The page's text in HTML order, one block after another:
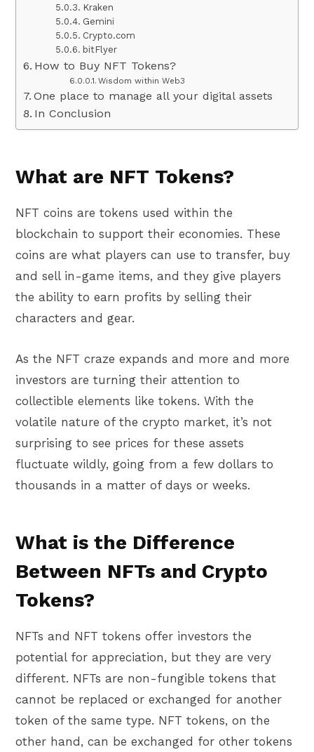
Kraken
Gemini
Crypto.com
bitFlyer
How to Buy NFT Tokens?
Wisdom within Web3
One place to manage all your digital assets
In Conclusion
What are NFT Tokens?
NFT coins are tokens used within the
blockchain to support their economies. These
coins are what players can use to transfer, buy
and sell in-game items, and they give players
the ability to earn profits by selling their
characters and gear.
As the NFT craze expands and more and more
investors are turning their attention to
collectible elements like tokens. With the
volatile nature of the crypto market, it’s not
surprising to see prices for these assets
fluctuate wildly, going from a few dollars to
thousands in a matter of days or weeks.
What is the Difference
Between NFTs and Crypto
Tokens?
NFTs and NFT tokens offer investors the
potential for appreciation, but they are very
different. NFTs are non-fungible tokens that
cannot be replaced or exchanged for another
token of the same type. NFT tokens, on the
other hand, can be exchanged for other tokens